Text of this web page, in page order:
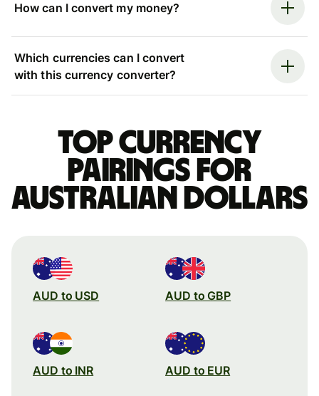
How can I convert my money?
Which currencies can I convert
with this currency converter?
Top currency
pairings for
Australian dollars
AUD to USD AUD to GBP
AUD to INR AUD to EUR